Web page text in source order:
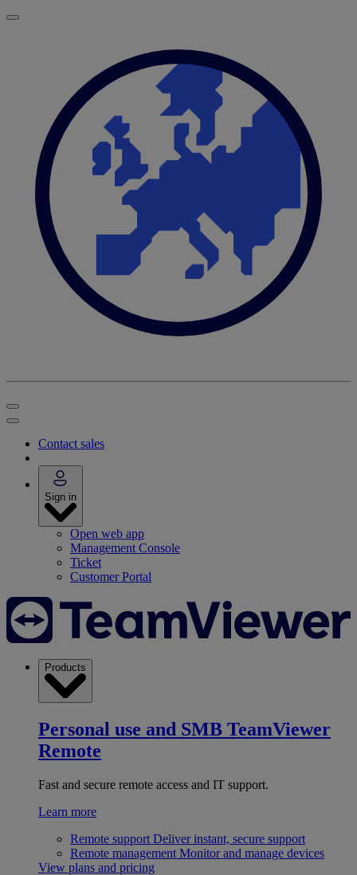
Contact sales
Sign in
Open web app
Management Console
Ticket
Customer Portal
Products
Personal use and SMB TeamViewer
Remote
Fast and secure remote access and IT support.
Learn more
Remote support Deliver instant, secure support
Remote management Monitor and manage devices
View plans and pricing